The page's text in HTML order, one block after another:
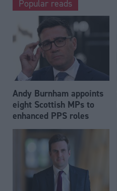
Popular reads
Andy Burnham appoints
eight Scottish MPs to
enhanced PPS roles